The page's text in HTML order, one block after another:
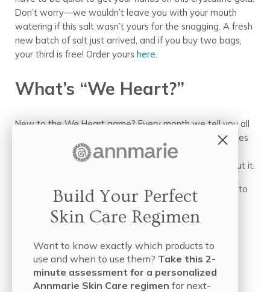
Don’t worry—we wouldn’t leave you with your mouth
watering if this salt wasn’t yours for the snagging. A fresh
new batch of salt just arrived, and if you buy two bags,
your third is free! Order yours here
What’s “We Heart?”
New to the We Heart game? Every month we tell you all
about something we absolutely love. We vet companies
and organizations to make sure we can 100% stand
behind them. So if We Heart it, you can feel good about it.
Got any companies you
Heart? Tell us and we’ll look into
and never miss a We Heart beat.
by Hope Freije
Build Your Perfect
Skin Care Regimen
Want to know exactly which products to
use and when to use them? Take this 2-
minute assessment for a personalized
Annmarie Skin Care regimen for next-